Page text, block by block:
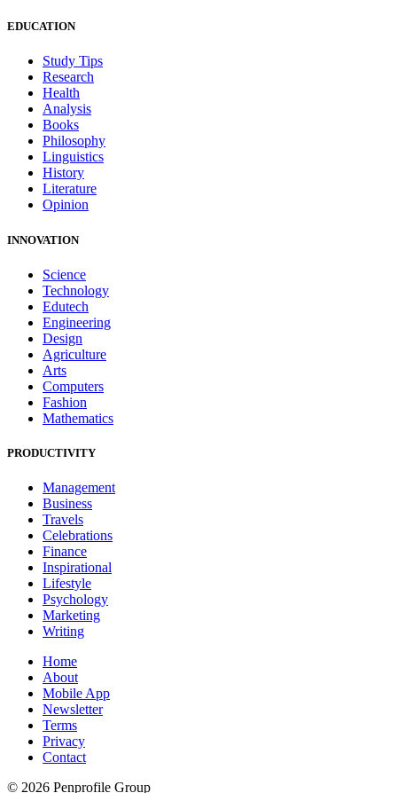
EDUCATION
Study Tips
Research
Health
Analysis
Books
Philosophy
Linguistics
History
Literature
Opinion
INNOVATION
Science
Technology
Edutech
Engineering
Design
Agriculture
Arts
Computers
Fashion
Mathematics
PRODUCTIVITY
Management
Business
Travels
Celebrations
Finance
Inspirational
Lifestyle
Psychology
Marketing
Writing
Home
About
Mobile App
Newsletter
Terms
Privacy
Contact
© 2026 Penprofile Group